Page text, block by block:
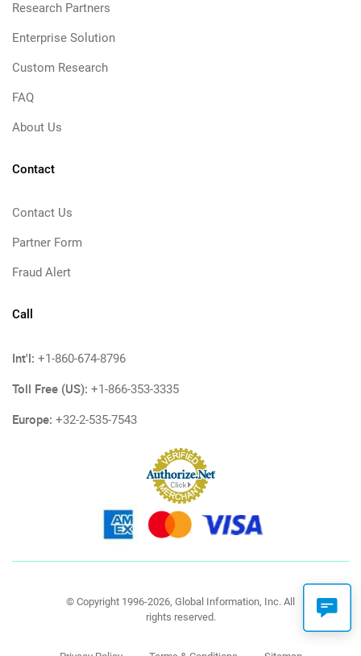
Research Partners
Enterprise Solution
Custom Research
FAQ
About Us
Contact
Contact Us
Partner Form
Fraud Alert
Call
Int'l: +1-860-674-8796
Toll Free (US): +1-866-353-3335
Europe: +32-2-535-7543
© Copyright 1996-2026, Global Information, Inc. All
rights reserved.